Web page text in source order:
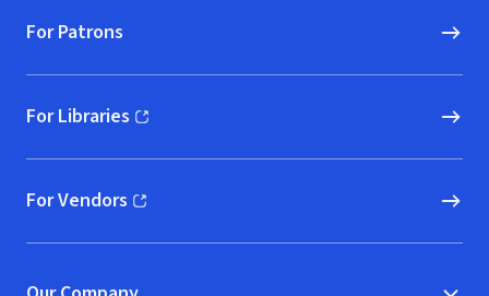
For Patrons
For Libraries
(opens in new window)
For Vendors
(opens in new window)